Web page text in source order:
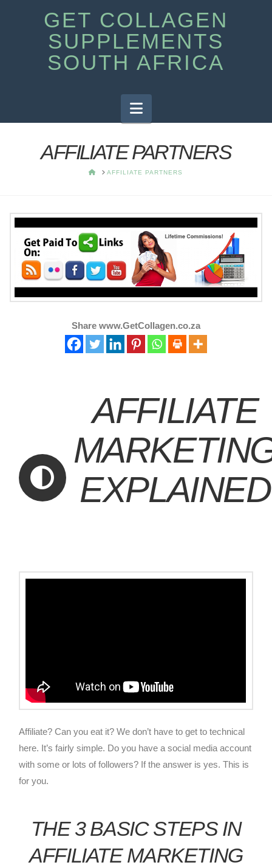
GET COLLAGEN
SUPPLEMENTS
SOUTH AFRICA
Navigation
AFFILIATE PARTNERS
HOMEAFFILIATE PARTNERS
Share www.GetCollagen.co.za
AFFILIATE
EXPLAINED
Affiliate? Can you eat it? We don’t have to get to technical
here. It’s fairly simple. Do you have a social media account
with some or lots of followers? If the answer is yes. This is
for you.
THE 3 BASIC STEPS IN
AFFILIATE MARKETING